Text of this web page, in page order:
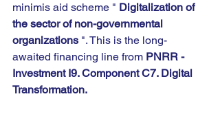
minimis aid scheme " Digitalization of
the sector of non-governmental
organizations ". This is the long-
awaited financing line from PNRR -
Investment I9. Component C7. Digital
Transformation.